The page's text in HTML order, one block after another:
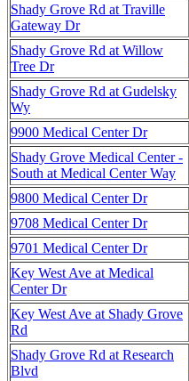
Shady Grove Rd at Traville
Gateway Dr
Shady Grove Rd at Willow
Tree Dr
Shady Grove Rd at Gudelsky
Wy
9900 Medical Center Dr
Shady Grove Medical Center -
South at Medical Center Way
9800 Medical Center Dr
9708 Medical Center Dr
9701 Medical Center Dr
Key West Ave at Medical
Center Dr
Key West Ave at Shady Grove
Rd
Shady Grove Rd at Research
Blvd